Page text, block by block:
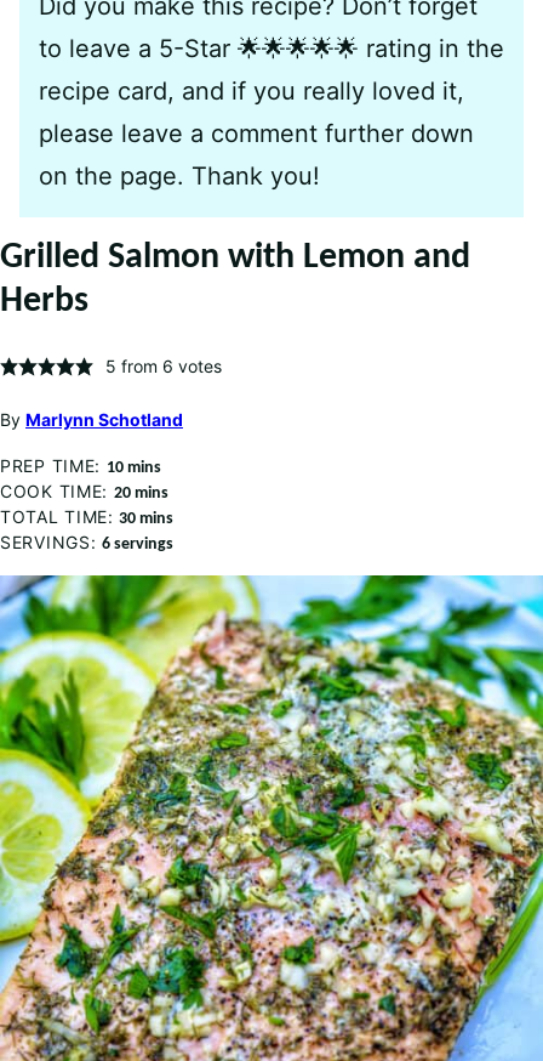
Did you make this recipe? Don’t forget
to leave a 5-Star 🌟🌟🌟🌟🌟 rating in the
recipe card, and if you really loved it,
please leave a comment further down
on the page. Thank you!
Grilled Salmon with Lemon and
Herbs
5 from 6 votes
By Marlynn Schotland
PREP TIME: 10minutes
mins
COOK TIME: 20minutes
mins
TOTAL TIME:30minutes
mins
SERVINGS: 6 servings